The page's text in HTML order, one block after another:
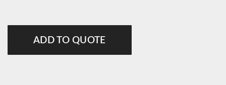
ADD TO QUOTE